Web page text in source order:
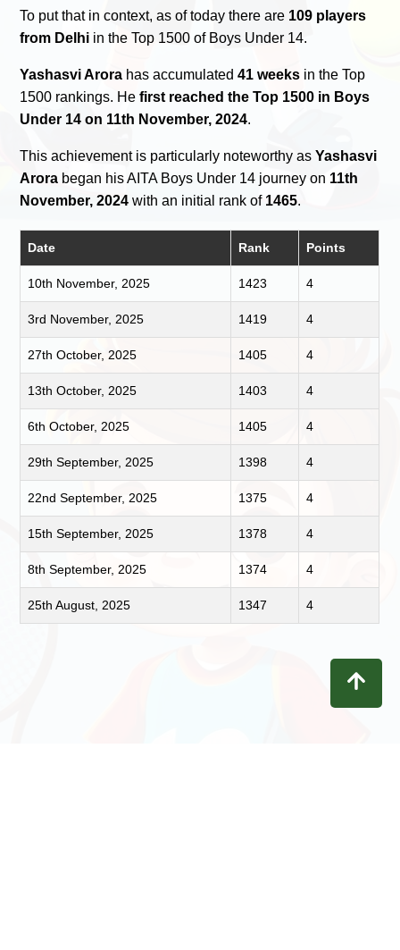
To put that in context, as of today there are 109 players
from Delhi in the Top 1500 of Boys Under 14.
Yashasvi Arora has accumulated41 weeks in the Top
1500 rankings. Hefirst reached the Top 1500 in Boys
Under 14 on 11th November, 2024.
This achievement is particularly noteworthy asYashasvi
Arora began his AITA Boys Under 14 journey on 11th
November, 2024 with an initial rank of 1465.
Date Rank Points
10th November, 2025 1423 4
3rd November, 2025 1419 4
27th October, 2025 1405 4
13th October, 2025 1403 4
6th October, 2025 1405 4
29th September, 2025 1398 4
22nd September, 2025 1375 4
15th September, 2025 1378 4
8th September, 2025 1374 4
25th August, 2025 1347 4